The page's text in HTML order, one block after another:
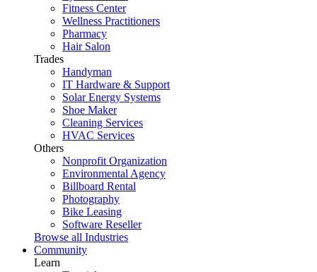
Fitness Center
Wellness Practitioners
Pharmacy
Hair Salon
Trades
Handyman
IT Hardware & Support
Solar Energy Systems
Shoe Maker
Cleaning Services
HVAC Services
Others
Nonprofit Organization
Environmental Agency
Billboard Rental
Photography
Bike Leasing
Software Reseller
Browse all Industries
Community
Learn